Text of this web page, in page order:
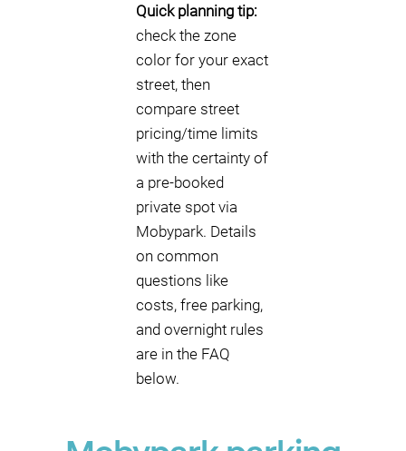
Quick planning tip:
check the zone
color for your exact
street, then
compare street
pricing/time limits
with the certainty of
a pre-booked
private spot via
Mobypark. Details
on common
questions like
costs, free parking,
and overnight rules
are in the FAQ
below.